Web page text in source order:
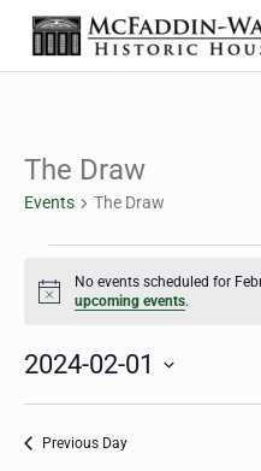
Skip to main content
Skip to header right
Skip to site footer
The McFaddin-
Historic House Museum in
The Draw
Events The Draw
Notice
No events scheduled for
upcoming events.
2024-02-01
Select
Previous Day